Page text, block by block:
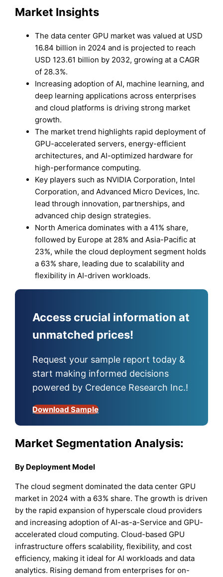
Market Insights
The data center GPU market was valued at USD
16.84 billion in 2024 and is projected to reach
USD 123.61 billion by 2032, growing at a CAGR
of 28.3%.
Increasing adoption of AI, machine learning, and
deep learning applications across enterprises
and cloud platforms is driving strong market
growth.
The market trend highlights rapid deployment of
GPU-accelerated servers, energy-efficient
architectures, and AI-optimized hardware for
high-performance computing.
Key players such as NVIDIA Corporation, Intel
Corporation, and Advanced Micro Devices, Inc.
lead through innovation, partnerships, and
advanced chip design strategies.
North America dominates with a 41% share,
followed by Europe at 28% and Asia-Pacific at
23%, while the cloud deployment segment holds
a 63% share, leading due to scalability and
flexibility in AI-driven workloads.
Access crucial information at
unmatched prices!
Request your sample report today &
start making informed decisions
powered by Credence Research Inc.!
Download Sample
Market Segmentation Analysis:
By Deployment Model
The cloud segment dominated the data center GPU
market in 2024 with a 63% share. The growth is driven
by the rapid expansion of hyperscale cloud providers
and increasing adoption of AI-as-a-Service and GPU-
accelerated cloud computing. Cloud-based GPU
infrastructure offers scalability, flexibility, and cost
efficiency, making it ideal for AI workloads and data
analytics. Rising demand from enterprises for on-